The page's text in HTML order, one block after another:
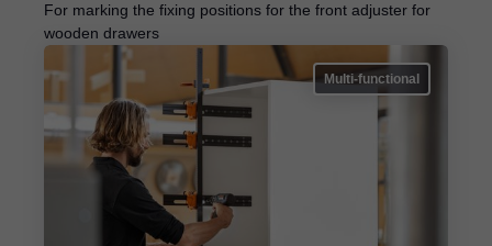
For marking the fixing positions for the front adjuster for
wooden drawers
Multi-functional